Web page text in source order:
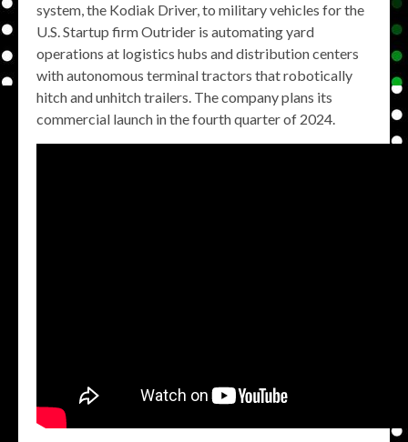
system, the Kodiak Driver, to military vehicles for the
U.S. Startup firm Outrider is automating yard
operations at logistics hubs and distribution centers
with autonomous terminal tractors that robotically
hitch and unhitch trailers. The company plans its
commercial launch in the fourth quarter of 2024.